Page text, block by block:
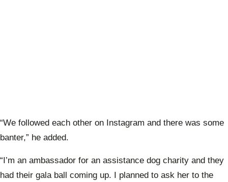
“We followed each other on Instagram and there was some
banter,” he added.
“I’m an ambassador for an assistance dog charity and they
had their gala ball coming up. I planned to ask her to the